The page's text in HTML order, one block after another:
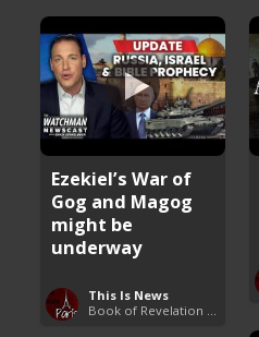
Ezekiel’s War of
Gog and Magog
might be
underway
This Is News